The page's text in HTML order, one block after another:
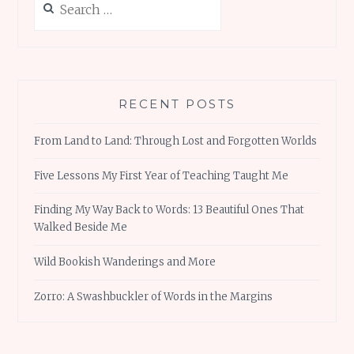
for:
RECENT POSTS
From Land to Land: Through Lost and Forgotten Worlds
Five Lessons My First Year of Teaching Taught Me
Finding My Way Back to Words: 13 Beautiful Ones That
Walked Beside Me
Wild Bookish Wanderings and More
Zorro: A Swashbuckler of Words in the Margins